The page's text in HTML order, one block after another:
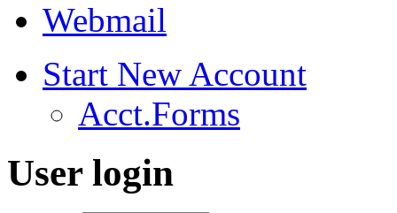
Webmail
Start New Account
Acct.Forms
User login